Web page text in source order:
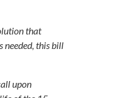
that
needed, this bill
upon